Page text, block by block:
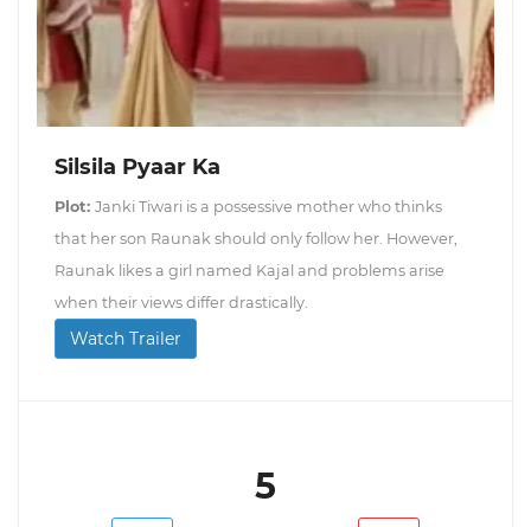
Silsila Pyaar Ka
Plot: Janki Tiwari is a possessive mother who thinks
that her son Raunak should only follow her. However,
Raunak likes a girl named Kajal and problems arise
when their views differ drastically.
Watch Trailer
5